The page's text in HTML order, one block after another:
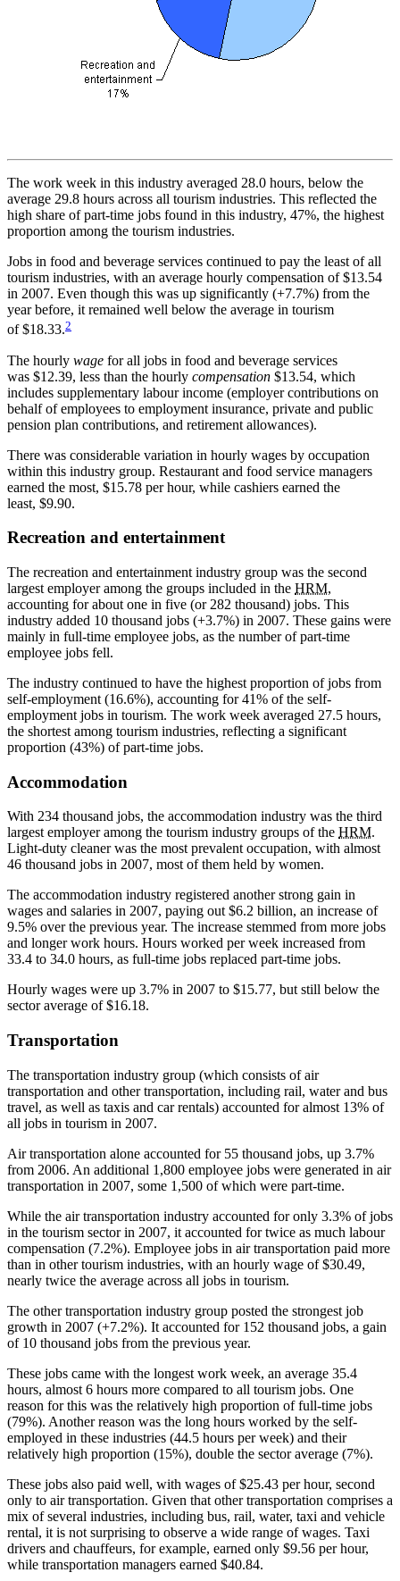
The work week in this industry averaged 28.0 hours, below the
average 29.8 hours across all tourism industries. This reflected the
high share of part-time jobs found in this industry, 47%, the highest
proportion among the tourism industries.
Jobs in food and beverage services continued to pay the least of all
tourism industries, with an average hourly compensation of $13.54
in 2007. Even though this was up significantly (+7.7%) from the
year before, it remained well below the average in tourism
of $18.33.2
The hourly wage for all jobs in food and beverage services
was $12.39, less than the hourly compensation $13.54, which
includes supplementary labour income (employer contributions on
behalf of employees to employment insurance, private and public
pension plan contributions, and retirement allowances).
There was considerable variation in hourly wages by occupation
within this industry group. Restaurant and food service managers
earned the most, $15.78 per hour, while cashiers earned the
least, $9.90.
Recreation and entertainment
The recreation and entertainment industry group was the second
largest employer among the groups included in the HRM,
accounting for about one in five (or 282 thousand) jobs. This
industry added 10 thousand jobs (+3.7%) in 2007. These gains were
mainly in full-time employee jobs, as the number of part-time
employee jobs fell.
The industry continued to have the highest proportion of jobs from
self-employment (16.6%), accounting for 41% of the self-
employment jobs in tourism. The work week averaged 27.5 hours,
the shortest among tourism industries, reflecting a significant
proportion (43%) of part-time jobs.
Accommodation
With 234 thousand jobs, the accommodation industry was the third
largest employer among the tourism industry groups of the HRM.
Light-duty cleaner was the most prevalent occupation, with almost
46 thousand jobs in 2007, most of them held by women.
The accommodation industry registered another strong gain in
wages and salaries in 2007, paying out $6.2 billion, an increase of
9.5% over the previous year. The increase stemmed from more jobs
and longer work hours. Hours worked per week increased from
33.4 to 34.0 hours, as full-time jobs replaced part-time jobs.
Hourly wages were up 3.7% in 2007 to $15.77, but still below the
sector average of $16.18.
Transportation
The transportation industry group (which consists of air
transportation and other transportation, including rail, water and bus
travel, as well as taxis and car rentals) accounted for almost 13% of
all jobs in tourism in 2007.
Air transportation alone accounted for 55 thousand jobs, up 3.7%
from 2006. An additional 1,800 employee jobs were generated in air
transportation in 2007, some 1,500 of which were part-time.
While the air transportation industry accounted for only 3.3% of jobs
in the tourism sector in 2007, it accounted for twice as much labour
compensation (7.2%). Employee jobs in air transportation paid more
than in other tourism industries, with an hourly wage of $30.49,
nearly twice the average across all jobs in tourism.
The other transportation industry group posted the strongest job
growth in 2007 (+7.2%). It accounted for 152 thousand jobs, a gain
of 10 thousand jobs from the previous year.
These jobs came with the longest work week, an average 35.4
hours, almost 6 hours more compared to all tourism jobs. One
reason for this was the relatively high proportion of full-time jobs
(79%). Another reason was the long hours worked by the self-
employed in these industries (44.5 hours per week) and their
relatively high proportion (15%), double the sector average (7%).
These jobs also paid well, with wages of $25.43 per hour, second
only to air transportation. Given that other transportation comprises a
mix of several industries, including bus, rail, water, taxi and vehicle
rental, it is not surprising to observe a wide range of wages. Taxi
drivers and chauffeurs, for example, earned only $9.56 per hour,
while transportation managers earned $40.84.